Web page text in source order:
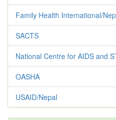
Family Health International/
SACTS
National Centre for AIDS and
OASHA
USAID/Nepal